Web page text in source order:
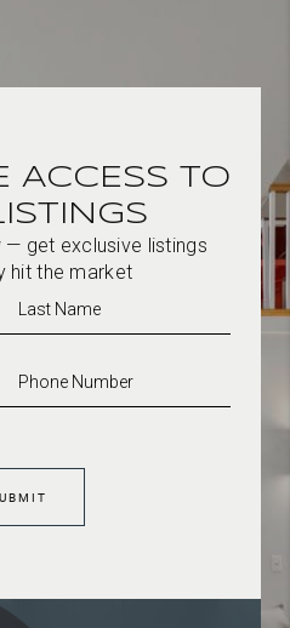
ACCESS TO
get exclusive listings
hit the market